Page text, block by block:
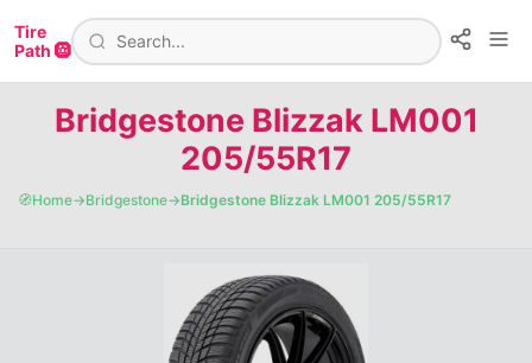
Tire
Path 🛞
Bridgestone Blizzak LM001
205/55R17
🧭Home→Bridgestone→Bridgestone Blizzak LM001 205/55R17